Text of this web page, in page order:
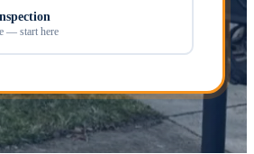
— start here